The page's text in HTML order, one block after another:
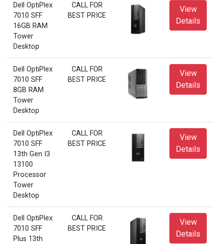
Dell OptiPlex
7010 SFF
16GB RAM
Tower
Desktop
CALL FOR
BEST PRICE
View
Details
Dell OptiPlex
7010 SFF
8GB RAM
Tower
Desktop
CALL FOR
BEST PRICE
View
Details
Dell OptiPlex
7010 SFF
13th Gen I3
13100
Processor
Tower
Desktop
CALL FOR
BEST PRICE
View
Details
Dell OptiPlex
7010 SFF
Plus 13th
CALL FOR
BEST PRICE
View
Details